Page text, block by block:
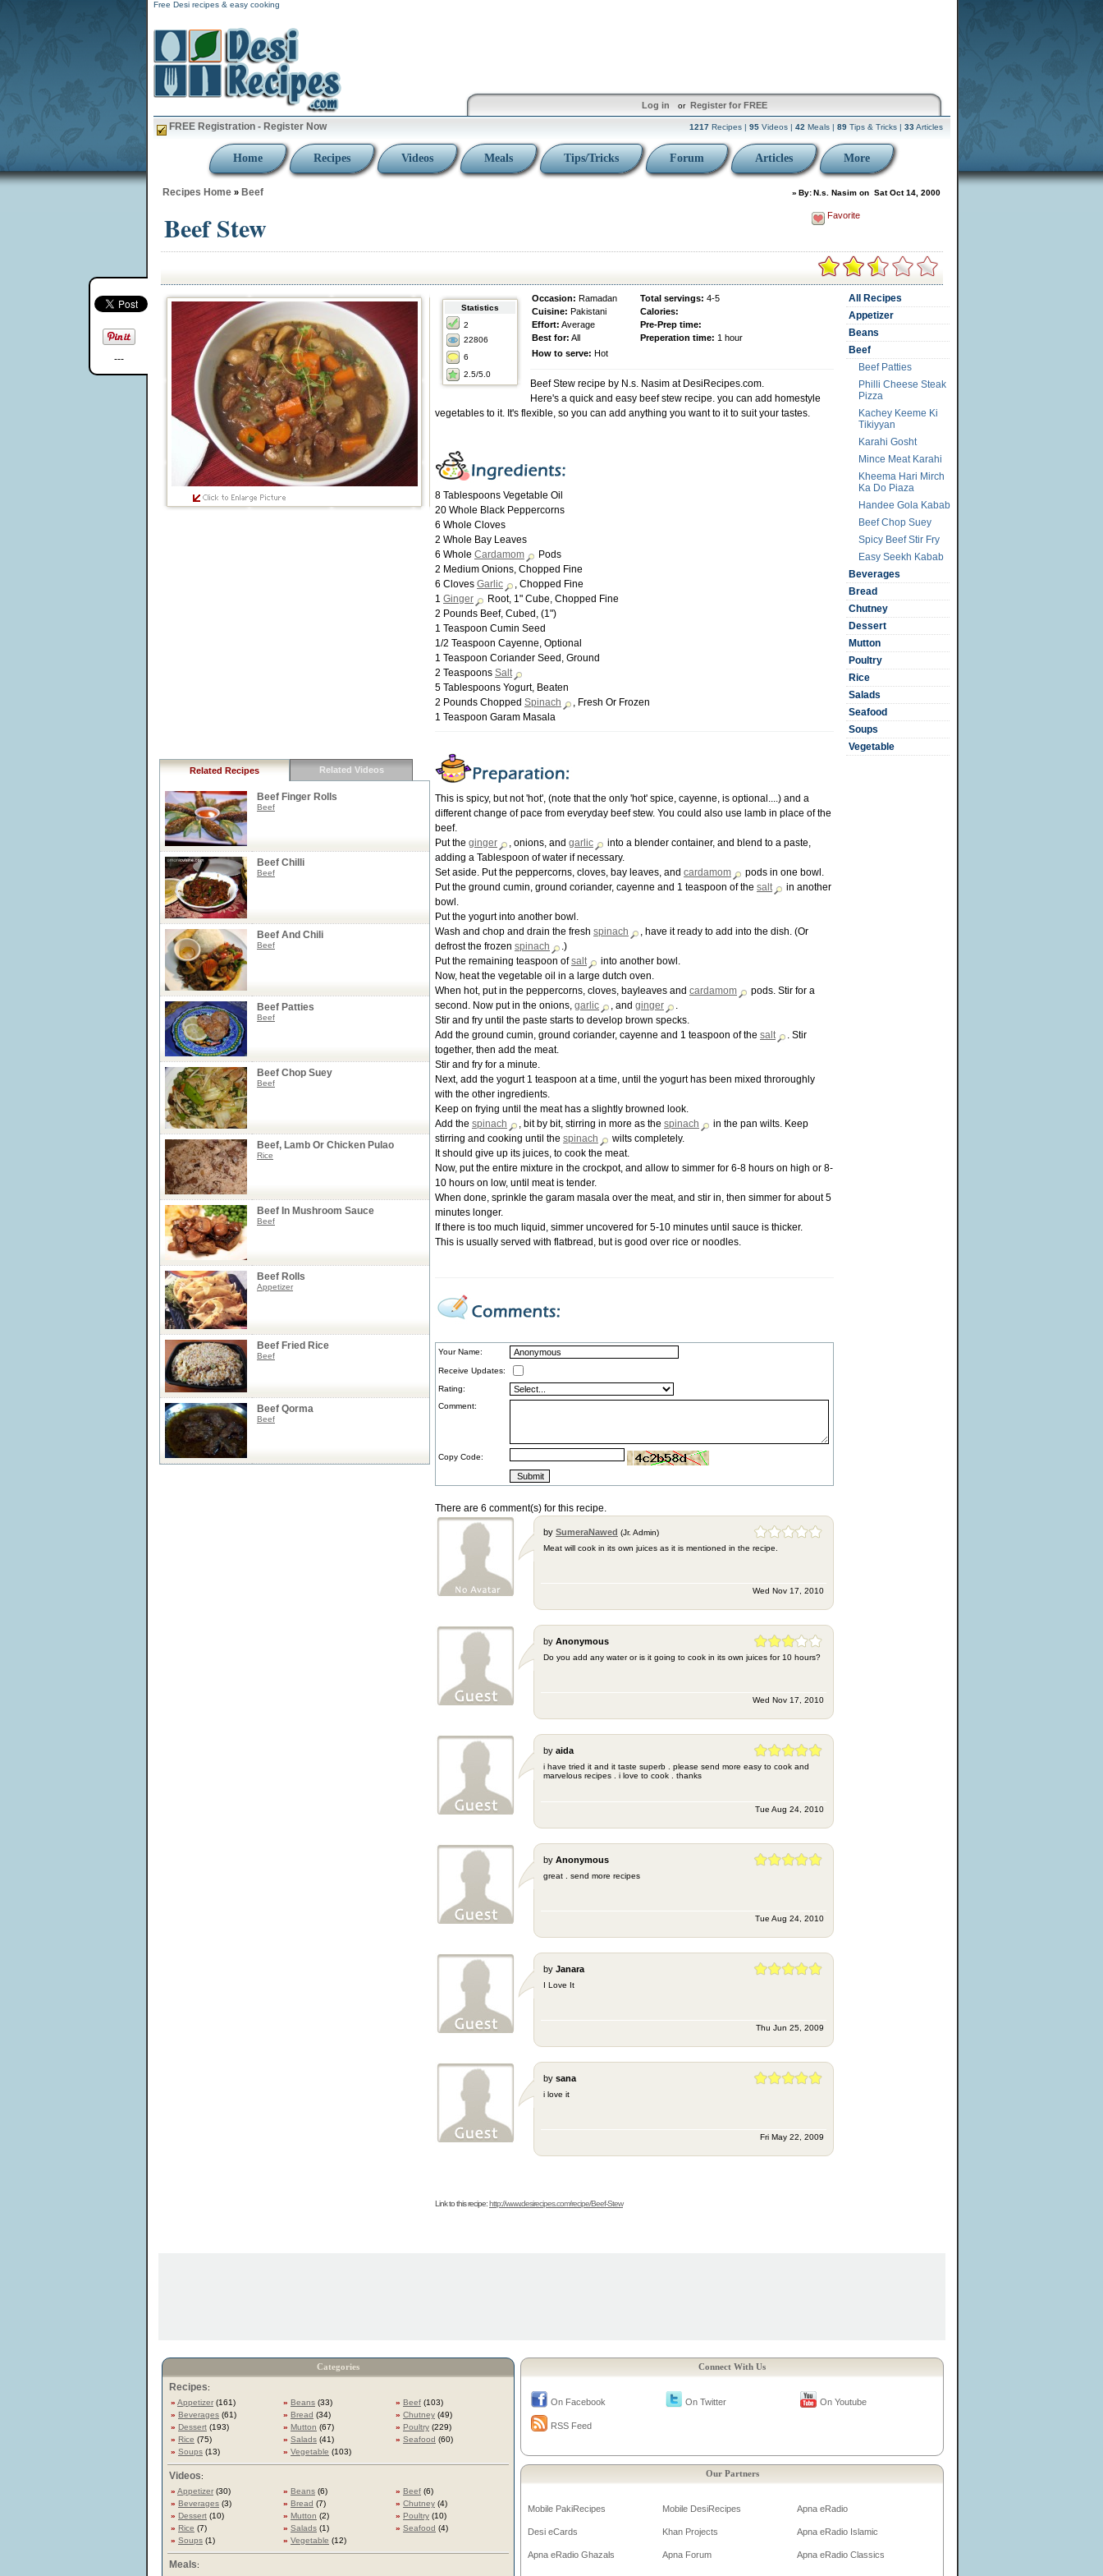
---
Free Desi recipes & easy cooking
Log in or Register for FREE
FREE Registration - Register Now 1217 Recipes | 95 Videos | 42 Meals | 89 Tips & Tricks | 33 Articles
Home Recipes Videos Meals Tips/Tricks Forum Articles More
Recipes Home » Beef » By:N.s. Nasim on Sat Oct 14, 2000
Beef Stew Favorite
Related Recipes Related Videos
Beef Finger Rolls
Beef
Beef Chilli
Beef
Beef And Chili
Beef
Beef Patties
Beef
Beef Chop Suey
Beef
Beef, Lamb Or Chicken Pulao
Rice
Beef In Mushroom Sauce
Beef
Beef Rolls
Appetizer
Beef Fried Rice
Beef
Beef Qorma
Beef
Statistics
2
22806
6
2.5/5.0
Occasion: Ramadan Total servings: 4-5
Cuisine: Pakistani
Calories:
Effort: Average
Pre-Prep time:
Best for: All Preperation time: 1 hour
How to serve: Hot
Beef Stew recipe by N.s. Nasim at DesiRecipes.com.
Here's a quick and easy beef stew recipe. you can add homestyle
vegetables to it. It's flexible, so you can add anything you want to it to suit your tastes.
8 Tablespoons Vegetable Oil
20 Whole Black Peppercorns
6 Whole Cloves
2 Whole Bay Leaves
6 Whole Cardamom
Pods
2 Medium Onions, Chopped Fine
6 Cloves Garlic
, Chopped Fine
1 Ginger
Root, 1" Cube, Chopped Fine
2 Pounds Beef, Cubed, (1")
1 Teaspoon Cumin Seed
1/2 Teaspoon Cayenne, Optional
1 Teaspoon Coriander Seed, Ground
2 Teaspoons Salt
5 Tablespoons Yogurt, Beaten
2 Pounds Chopped Spinach
, Fresh Or Frozen
1 Teaspoon Garam Masala
This is spicy, but not 'hot', (note that the only 'hot' spice, cayenne, is optional....) and a
different change of pace from everyday beef stew. You could also use lamb in place of the
beef.
Put the ginger , onions, and garlic
into a blender container, and blend to a paste,
adding a Tablespoon of water if necessary.
Set aside. Put the peppercorns, cloves, bay leaves, and cardamom
pods in one bowl.
Put the ground cumin, ground coriander, cayenne and 1 teaspoon of the salt
in another
bowl.
Put the yogurt into another bowl.
Wash and chop and drain the fresh spinach
, have it ready to add into the dish. (Or
defrost the frozen spinach
.)
Put the remaining teaspoon ofsalt
into another bowl.
Now, heat the vegetable oil in a large dutch oven.
When hot, put in the peppercorns, cloves, bayleaves and cardamom
pods. Stir for a
second. Now put in the onions, garlic , and ginger
.
Stir and fry until the paste starts to develop brown specks.
Add the ground cumin, ground coriander, cayenne and 1 teaspoon of the salt
. Stir
together, then add the meat.
Stir and fry for a minute.
Next, add the yogurt 1 teaspoon at a time, until the yogurt has been mixed throroughly
with the other ingredients.
Keep on frying until the meat has a slightly browned look.
Add the spinach , bit by bit, stirring in more as the spinach
in the pan wilts. Keep
stirring and cooking until the spinach
wilts completely.
It should give up its juices, to cook the meat.
Now, put the entire mixture in the crockpot, and allow to simmer for 6-8 hours on high or 8-
10 hours on low, until meat is tender.
When done, sprinkle the garam masala over the meat, and stir in, then simmer for about 5
minutes longer.
If there is too much liquid, simmer uncovered for 5-10 minutes until sauce is thicker.
This is usually served with flatbread, but is good over rice or noodles.
Your Name:
Receive Updates:
Rating:
Comment:
Copy Code:
There are 6 comment(s) for this recipe.
by SumeraNawed (Jr. Admin)
Meat will cook in its own juices as it is mentioned in the recipe.
Wed Nov 17, 2010
by Anonymous
Do you add any water or is it going to cook in its own juices for 10 hours?
Wed Nov 17, 2010
by aida
i have tried it and it taste superb . please send more easy to cook and
marvelous recipes . i love to cook . thanks
Tue Aug 24, 2010
by Anonymous
great . send more recipes
Tue Aug 24, 2010
by Janara
I Love It
Thu Jun 25, 2009
by sana
i love it
Fri May 22, 2009
Link to this recipe:http://www.desirecipes.com/recipe/Beef-Stew
All Recipes
Appetizer
Beans
Beef
Beef Patties
Philli Cheese Steak
Pizza
Kachey Keeme Ki
Tikiyyan
Karahi Gosht
Mince Meat Karahi
Kheema Hari Mirch
Ka Do Piaza
Handee Gola Kabab
Beef Chop Suey
Spicy Beef Stir Fry
Easy Seekh Kabab
Beverages
Bread
Chutney
Dessert
Mutton
Poultry
Rice
Salads
Seafood
Soups
Vegetable
Categories
Recipes:
» Appetizer (161) » Beans (33) » Beef (103)
» Beverages (61) » Bread (34) » Chutney (49)
» Dessert (193) » Mutton (67) » Poultry (229)
» Rice (75) » Salads (41) » Seafood (60)
» Soups (13) » Vegetable (103)
Videos:
» Appetizer (30) » Beans (6) » Beef (6)
» Beverages (3) » Bread (7) » Chutney (4)
» Dessert (10) » Mutton (2) » Poultry (10)
» Rice (7) » Salads (1) » Seafood (4)
» Soups (1) » Vegetable (12)
Meals:
Connect With Us
On Facebook On Twitter On Youtube
RSS Feed
Our Partners
Mobile PakiRecipes Mobile DesiRecipes Apna eRadio
Desi eCards Khan Projects Apna eRadio Islamic
Apna eRadio Ghazals Apna Forum Apna eRadio Classics